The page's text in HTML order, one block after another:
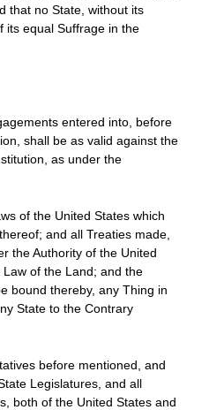
that no State, without its
its equal Suffrage in the
entered into, before
shall be as valid against the
as under the
of the United States which
and all Treaties made,
the Authority of the United
of the Land; and the
bound thereby, any Thing in
State to the Contrary
before mentioned, and
Legislatures, and all
both of the United States and